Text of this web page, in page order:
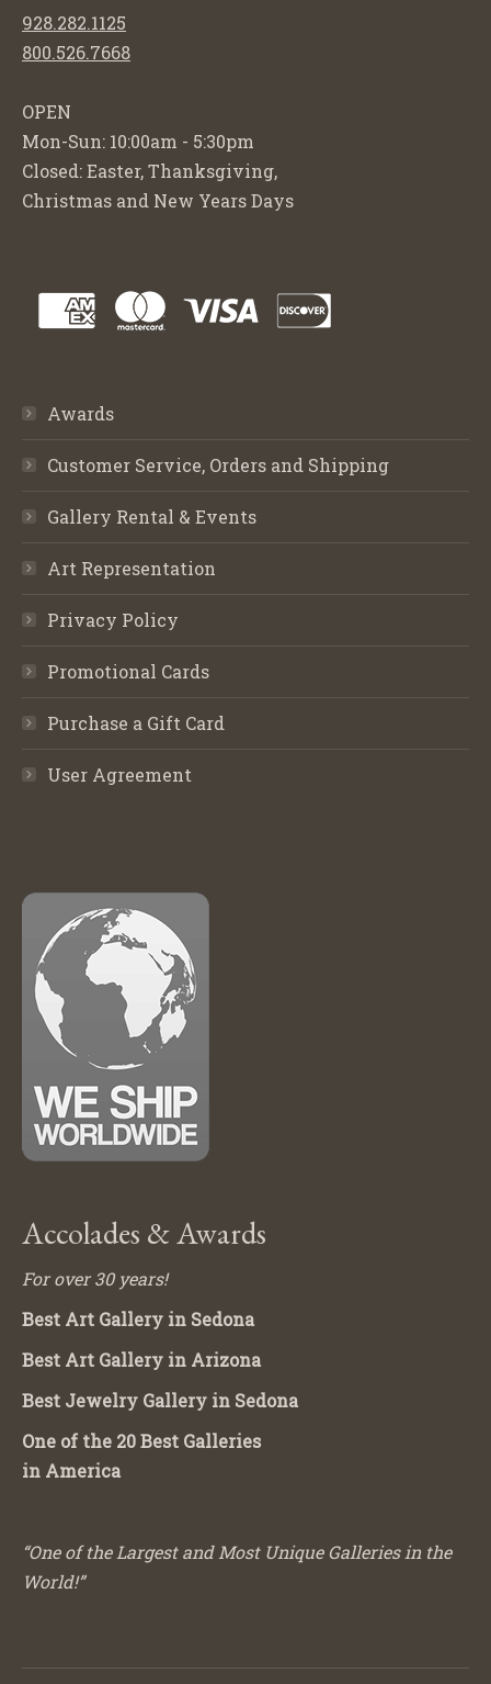
928.282.1125
800.526.7668
OPEN
Mon-Sun: 10:00am - 5:30pm
Closed: Easter, Thanksgiving,
Christmas and New Years Days
Awards
Customer Service, Orders and Shipping
Gallery Rental & Events
Art Representation
Privacy Policy
Promotional Cards
Purchase a Gift Card
User Agreement
Accolades & Awards
For over 30 years!
Best Art Gallery in Sedona
Best Art Gallery in Arizona
Best Jewelry Gallery in Sedona
One of the 20 Best Galleries
in America
“One of the Largest and Most Unique Galleries in the
World!”